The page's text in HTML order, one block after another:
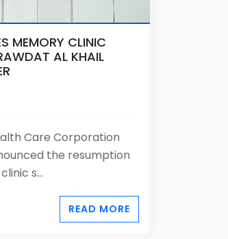
MEMORY CLINIC
AL KHAIL
Care Corporation
the resumption
s...
READ MORE